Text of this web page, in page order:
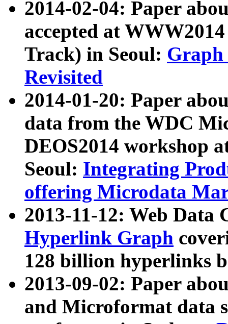
2014-02-04: Paper
accepted at
Track) in Seoul: Graph
Revisited
2014-01-20: Paper
data from the WDC
DEOS2014 workshop
Seoul: Integrating
offering Microdata
2013-11-12: Web Data
Hyperlink Graph
128 billion hyperlinks
2013-09-02: Paper
and Microformat data